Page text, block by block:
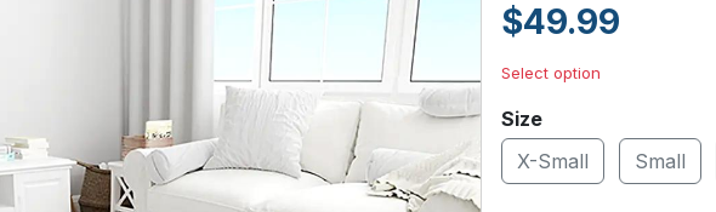
$49.99
Select option
Size
X-Small
Small